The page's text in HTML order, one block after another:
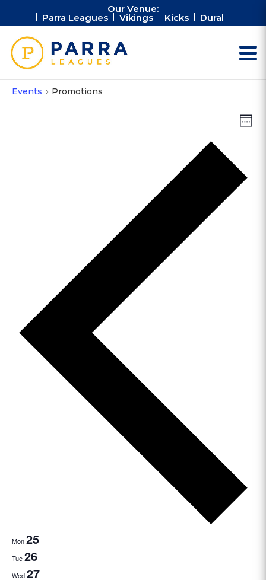
Our Venue:
Parra Leagues Vikings Kicks Dural
Events Promotions
Week
Mon25
Tue26
Wed27